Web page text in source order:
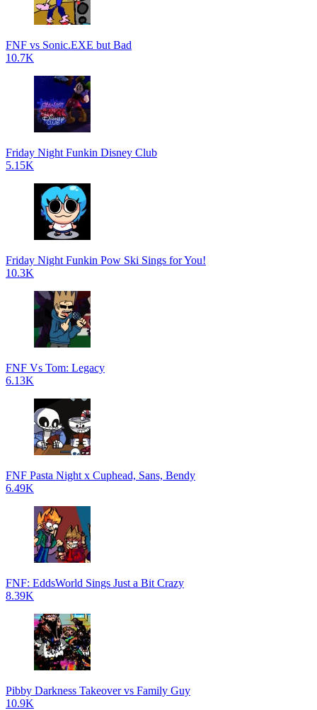
FNF vs Sonic.EXE but Bad
10.7K
Friday Night Funkin Disney Club
5.15K
Friday Night Funkin Pow Ski Sings for You!
10.3K
FNF Vs Tom: Legacy
6.13K
FNF Pasta Night x Cuphead, Sans, Bendy
6.49K
FNF: EddsWorld Sings Just a Bit Crazy
8.39K
Pibby Darkness Takeover vs Family Guy
10.9K